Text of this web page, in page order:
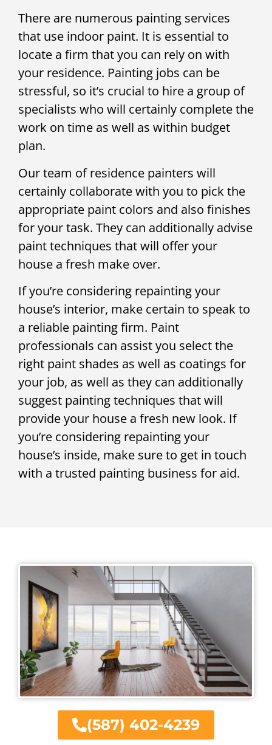
There are numerous painting services
that use indoor paint. It is essential to
locate a firm that you can rely on with
your residence. Painting jobs can be
stressful, so it’s crucial to hire a group of
specialists who will certainly complete the
work on time as well as within budget
plan.
Our team of residence painters will
certainly collaborate with you to pick the
appropriate paint colors and also finishes
for your task. They can additionally advise
paint techniques that will offer your
house a fresh make over.
If you’re considering repainting your
house’s interior, make certain to speak to
a reliable painting firm. Paint
professionals can assist you select the
right paint shades as well as coatings for
your job, as well as they can additionally
suggest painting techniques that will
provide your house a fresh new look. If
you’re considering repainting your
house’s inside, make sure to get in touch
with a trusted painting business for aid.
(587) 402-4239